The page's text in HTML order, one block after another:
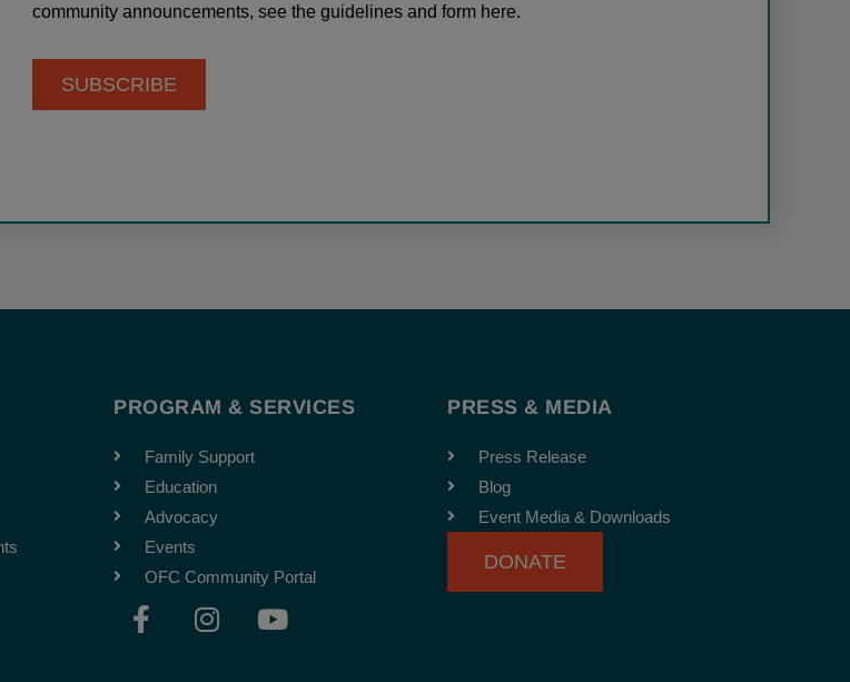
community announcements, see the guidelines and form here.
SUBSCRIBE
PROGRAM & SERVICES
Family Support
Education
Advocacy
Events
OFC Community Portal
F
a
I
n
Y
o
PRESS & MEDIA
Press Release
Blog
Event Media & Downloads
DONATE